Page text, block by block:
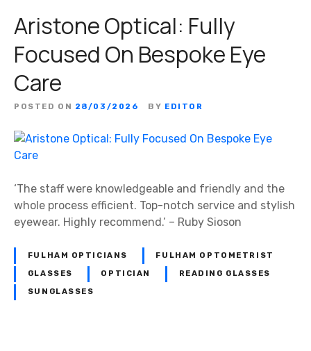
Aristone Optical: Fully
Focused On Bespoke Eye
Care
POSTED ON 28/03/2026 BY EDITOR
‘The staff were knowledgeable and friendly and the
whole process efficient. Top-notch service and stylish
eyewear. Highly recommend.’ – Ruby Sioson
FULHAM OPTICIANS FULHAM OPTOMETRIST
GLASSES OPTICIAN READING GLASSES
SUNGLASSES